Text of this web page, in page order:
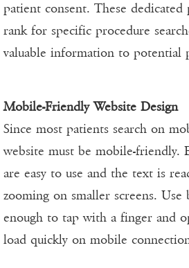
patient consent. These dedicated
rank for specific procedure
valuable information to potential
Mobile-Friendly Website Design
Since most patients search on
website must be mobile-friendly.
are easy to use and the text is
zooming on smaller screens. Use
enough to tap with a finger and
load quickly on mobile